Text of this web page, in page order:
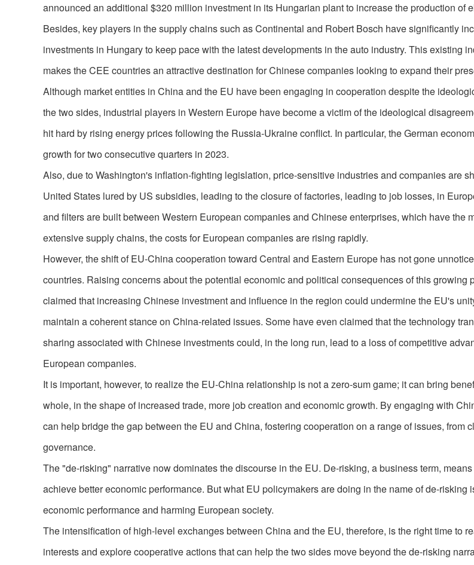
announced an additional $320 million investment in its Hungarian plant to increase the production of
Besides, key players in the supply chains such as Continental and Robert Bosch have significantly
investments in Hungary to keep pace with the latest developments in the auto industry. This existing
makes the CEE countries an attractive destination for Chinese companies looking to expand their
Although market entities in China and the EU have been engaging in cooperation despite the
the two sides, industrial players in Western Europe have become a victim of the ideological
hit hard by rising energy prices following the Russia-Ukraine conflict. In particular, the German
growth for two consecutive quarters in 2023.
Also, due to Washington's inflation-fighting legislation, price-sensitive industries and companies are
United States lured by US subsidies, leading to the closure of factories, leading to job losses, in
and filters are built between Western European companies and Chinese enterprises, which have the
extensive supply chains, the costs for European companies are rising rapidly.
However, the shift of EU-China cooperation toward Central and Eastern Europe has not gone
countries. Raising concerns about the potential economic and political consequences of this growing
claimed that increasing Chinese investment and influence in the region could undermine the EU's
maintain a coherent stance on China-related issues. Some have even claimed that the technology
sharing associated with Chinese investments could, in the long run, lead to a loss of competitive
European companies.
It is important, however, to realize the EU-China relationship is not a zero-sum game; it can bring
whole, in the shape of increased trade, more job creation and economic growth. By engaging with
can help bridge the gap between the EU and China, fostering cooperation on a range of issues, from
governance.
The "de-risking" narrative now dominates the discourse in the EU. De-risking, a business term,
achieve better economic performance. But what EU policymakers are doing in the name of de-risking
economic performance and harming European society.
The intensification of high-level exchanges between China and the EU, therefore, is the right time to
interests and explore cooperative actions that can help the two sides move beyond the de-risking